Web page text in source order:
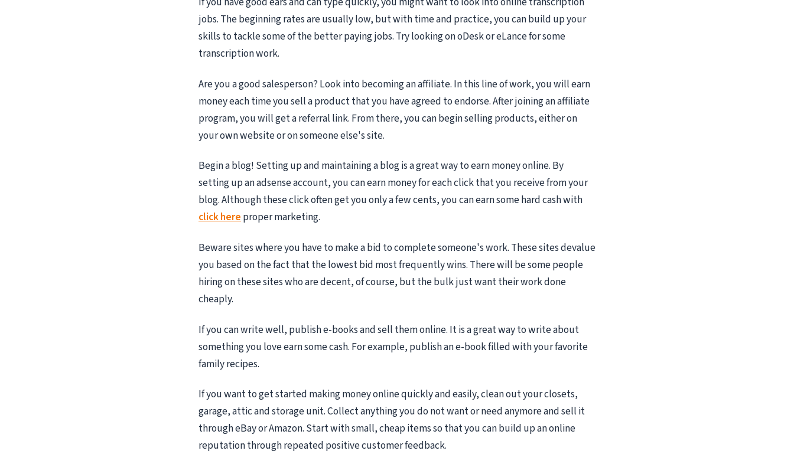
jobs. The beginning rates are usually low, but with time and practice, you can build up your
skills to tackle some of the better paying jobs. Try looking on oDesk or eLance for some
transcription work.
Are you a good salesperson? Look into becoming an affiliate. In this line of work, you will earn
money each time you sell a product that you have agreed to endorse. After joining an affiliate
program, you will get a referral link. From there, you can begin selling products, either on
your own website or on someone else's site.
Begin a blog! Setting up and maintaining a blog is a great way to earn money online. By
setting up an adsense account, you can earn money for each click that you receive from your
blog. Although these click often get you only a few cents, you can earn some hard cash with
click hereproper marketing.
Beware sites where you have to make a bid to complete someone's work. These sites devalue
you based on the fact that the lowest bid most frequently wins. There will be some people
hiring on these sites who are decent, of course, but the bulk just want their work done
cheaply.
If you can write well, publish e-books and sell them online. It is a great way to write about
something you love earn some cash. For example, publish an e-book filled with your favorite
family recipes.
If you want to get started making money online quickly and easily, clean out your closets,
garage, attic and storage unit. Collect anything you do not want or need anymore and sell it
through eBay or Amazon. Start with small, cheap items so that you can build up an online
reputation through repeated positive customer feedback.